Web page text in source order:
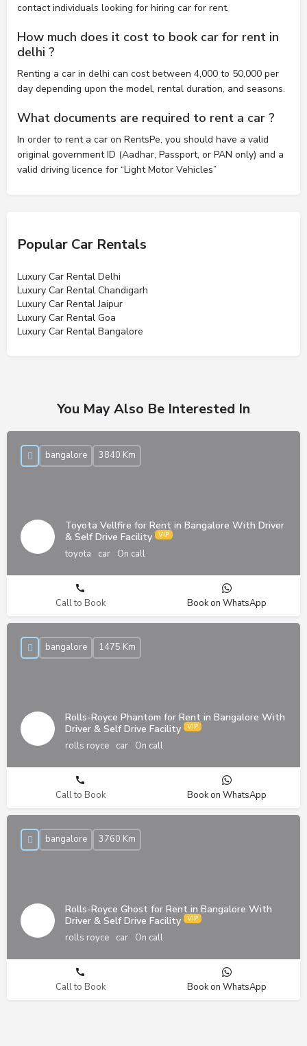
contact individuals looking for hiring car for rent.
How much does it cost to book car for rent in
delhi ?
Renting a car in delhi can cost between 4,000 to 50,000 per
day depending upon the model, rental duration, and seasons.
What documents are required to rent a car ?
In order to rent a car on RentsPe, you should have a valid
original government ID (Aadhar, Passport, or PAN only) and a
valid driving licence for “Light Motor Vehicles”
Popular Car Rentals
Luxury Car Rental Delhi
Luxury Car Rental Chandigarh
Luxury Car Rental Jaipur
Luxury Car Rental Goa
Luxury Car Rental Bangalore
You May Also Be Interested In
Toyota Vellfire for Rent in Bangalore With Driver
& Self Drive Facility
toyota car On call
bangalore 3840 Km
Call to Book Book on WhatsApp
Rolls-Royce Phantom for Rent in Bangalore With
Driver & Self Drive Facility
rolls royce car On call
bangalore 1475 Km
Call to Book Book on WhatsApp
Rolls-Royce Ghost for Rent in Bangalore With
Driver & Self Drive Facility
rolls royce car On call
bangalore 3760 Km
Call to Book Book on WhatsApp